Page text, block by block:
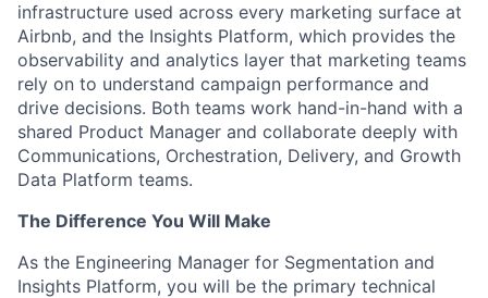
infrastructure used across every marketing surface at
Airbnb, and the Insights Platform, which provides the
observability and analytics layer that marketing teams
rely on to understand campaign performance and
drive decisions. Both teams work hand-in-hand with a
shared Product Manager and collaborate deeply with
Communications, Orchestration, Delivery, and Growth
Data Platform teams.
The Difference You Will Make
As the Engineering Manager for Segmentation and
Insights Platform, you will be the primary technical